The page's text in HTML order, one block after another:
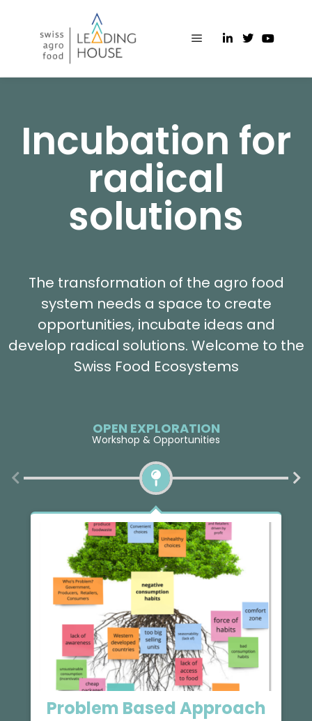
Incubation for
radical
solutions
The transformation of the agro food
system needs a space to create
opportunities, incubate ideas and
develop radical solutions. Welcome to the
Swiss Food Ecosystems
OPEN EXPLORATION
Workshop & Opportunities
Problem Based Approach